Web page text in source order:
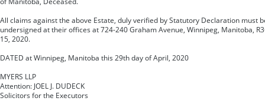
All claims against the above Estate, duly verified by Statutory Declaration must
undersigned at their offices at 724-240 Graham Avenue, Winnipeg, Manitoba,
15, 2020.
DATED at Winnipeg, Manitoba this 29th day of April, 2020
MYERS LLP
Attention: JOEL J. DUDECK
Solicitors for the Executors